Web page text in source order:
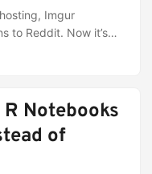
Imgur
to Reddit. Now it’s
Notebooks
of